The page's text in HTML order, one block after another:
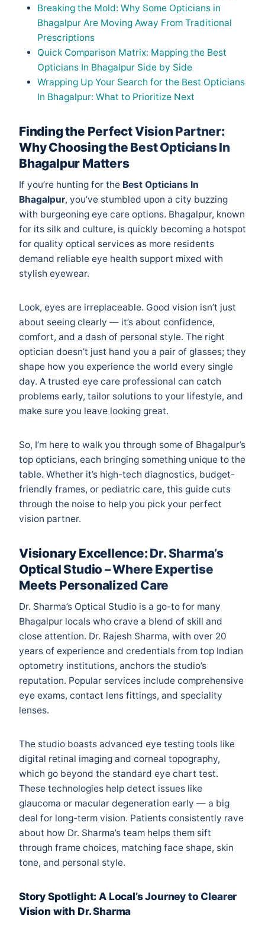
Breaking the Mold: Why Some Opticians in
Bhagalpur Are Moving Away From Traditional
Prescriptions
Quick Comparison Matrix: Mapping the Best
Opticians In Bhagalpur Side by Side
Wrapping Up Your Search for the Best Opticians
In Bhagalpur: What to Prioritize Next
Finding the Perfect Vision Partner:
Why Choosing the Best Opticians In
Bhagalpur Matters
If you’re hunting for the Best Opticians In
Bhagalpur, you’ve stumbled upon a city buzzing
with burgeoning eye care options. Bhagalpur, known
for its silk and culture, is quickly becoming a hotspot
for quality optical services as more residents
demand reliable eye health support mixed with
stylish eyewear.
Look, eyes are irreplaceable. Good vision isn’t just
about seeing clearly — it’s about confidence,
comfort, and a dash of personal style. The right
optician doesn’t just hand you a pair of glasses; they
shape how you experience the world every single
day. A trusted eye care professional can catch
problems early, tailor solutions to your lifestyle, and
make sure you leave looking great.
So, I’m here to walk you through some of Bhagalpur’s
top opticians, each bringing something unique to the
table. Whether it’s high-tech diagnostics, budget-
friendly frames, or pediatric care, this guide cuts
through the noise to help you pick your perfect
vision partner.
Visionary Excellence: Dr. Sharma’s
Optical Studio – Where Expertise
Meets Personalized Care
Dr. Sharma’s Optical Studio is a go-to for many
Bhagalpur locals who crave a blend of skill and
close attention. Dr. Rajesh Sharma, with over 20
years of experience and credentials from top Indian
optometry institutions, anchors the studio’s
reputation. Popular services include comprehensive
eye exams, contact lens fittings, and speciality
lenses.
The studio boasts advanced eye testing tools like
digital retinal imaging and corneal topography,
which go beyond the standard eye chart test.
These technologies help detect issues like
glaucoma or macular degeneration early — a big
deal for long-term vision. Patients consistently rave
about how Dr. Sharma’s team helps them sift
through frame choices, matching face shape, skin
tone, and personal style.
Story Spotlight: A Local’s Journey to Clearer
Vision with Dr. Sharma